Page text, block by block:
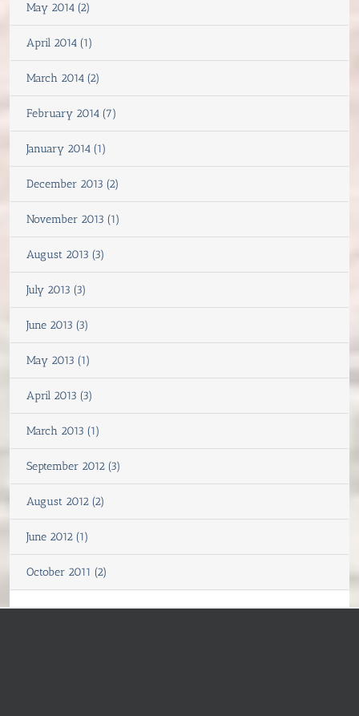
May 2014 (2)
April 2014 (1)
March 2014 (2)
February 2014 (7)
January 2014 (1)
December 2013 (2)
November 2013 (1)
August 2013 (3)
July 2013 (3)
June 2013 (3)
May 2013 (1)
April 2013 (3)
March 2013 (1)
September 2012 (3)
August 2012 (2)
June 2012 (1)
October 2011 (2)